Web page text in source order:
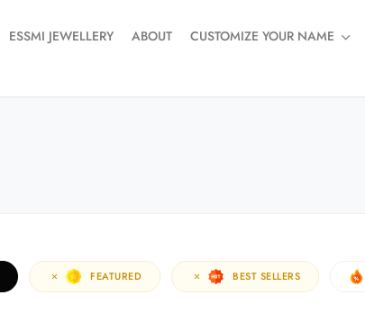
ESSMI JEWELLERY ABOUT CUSTOMIZE YOUR NAME
FEATURED BEST SELLERS